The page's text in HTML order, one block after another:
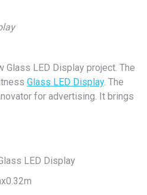
Glass LED Display project. The
Glass LED Display. The
for advertising. It brings
LED Display